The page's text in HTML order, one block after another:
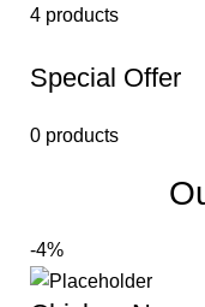
4 products
Special Offer
0 products
-4%